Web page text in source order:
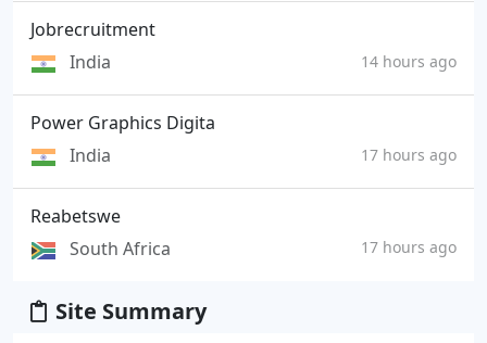
Jobrecruitment
India
14 hours ago
Power Graphics Digita
India
17 hours ago
Reabetswe
South Africa
17 hours ago
Site Summary